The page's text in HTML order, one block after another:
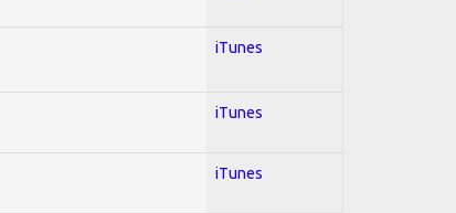
iTunes
iTunes
iTunes